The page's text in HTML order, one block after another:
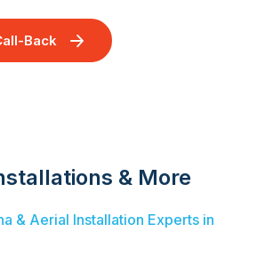
Back
& More
& Aerial Installation Experts in